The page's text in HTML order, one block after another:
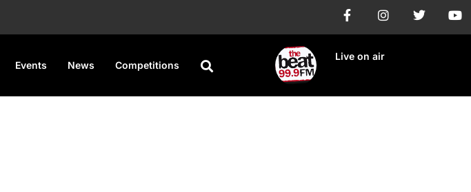
Events News Competitions
Live on air